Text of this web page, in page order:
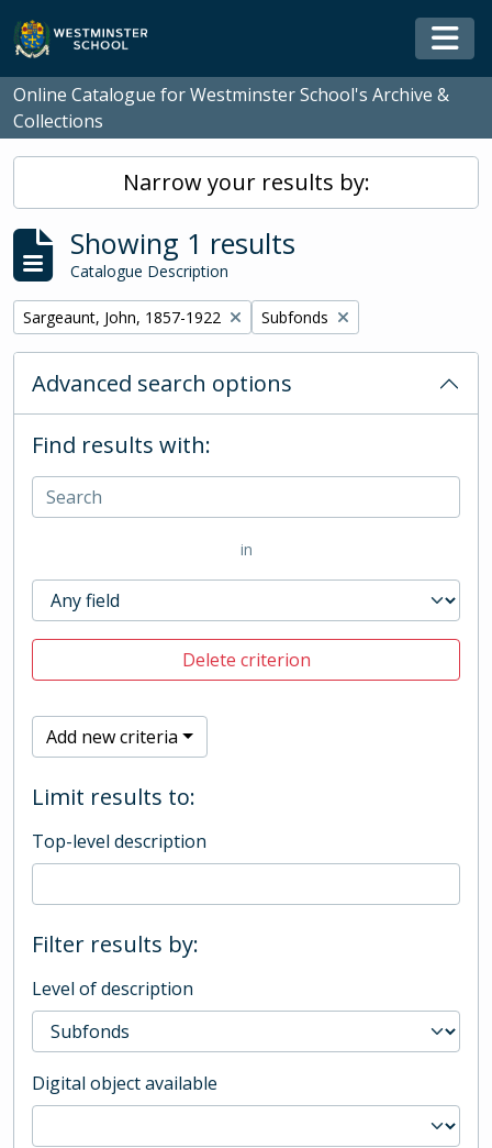
Skip to main content
Online Catalogue for Westminster School's Archive &
Collections
Narrow your results by:
Showing 1 results
Catalogue Description
Remove filter:
Sargeaunt, John, 1857-1922 Remove filter:
Subfonds
Advanced search options
Find results with:
in
Delete criterion
Add new criteria
Limit results to:
Top-level description
Filter results by:
Level of description
Digital object available